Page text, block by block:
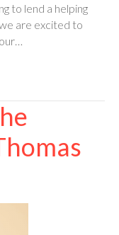
to lend a helping
are excited to